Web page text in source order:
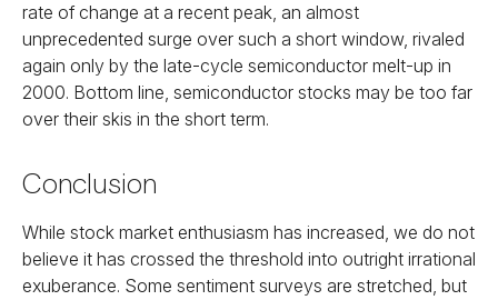
rate of change at a recent peak, an almost
unprecedented surge over such a short window, rivaled
again only by the late-cycle semiconductor melt-up in
2000. Bottom line, semiconductor stocks may be too far
over their skis in the short term.
Conclusion
While stock market enthusiasm has increased, we do not
believe it has crossed the threshold into outright irrational
exuberance. Some sentiment surveys are stretched, but